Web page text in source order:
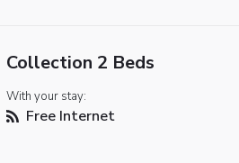
Collection 2 Beds
With your stay:
Free Internet